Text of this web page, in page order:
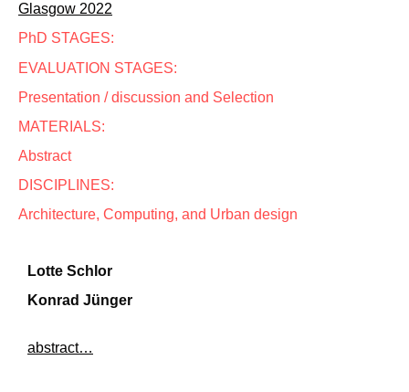
Glasgow 2022
PhD STAGES:
EVALUATION STAGES:
Presentation / discussion and Selection
MATERIALS:
Abstract
DISCIPLINES:
Architecture, Computing, and Urban design
Lotte Schlor
Konrad Jünger
abstract…